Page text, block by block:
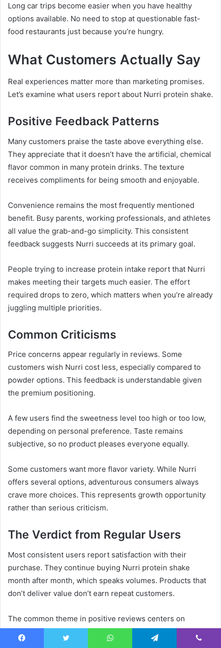
Long car trips become easier when you have healthy
options available. No need to stop at questionable fast-
food restaurants just because you’re hungry.
What Customers Actually Say
Real experiences matter more than marketing promises.
Let’s examine what users report about Nurri protein shake.
Positive Feedback Patterns
Many customers praise the taste above everything else.
They appreciate that it doesn’t have the artificial, chemical
flavor common in many protein drinks. The texture
receives compliments for being smooth and enjoyable.
Convenience remains the most frequently mentioned
benefit. Busy parents, working professionals, and athletes
all value the grab-and-go simplicity. This consistent
feedback suggests Nurri succeeds at its primary goal.
People trying to increase protein intake report that Nurri
makes meeting their targets much easier. The effort
required drops to zero, which matters when you’re already
juggling multiple priorities.
Common Criticisms
Price concerns appear regularly in reviews. Some
customers wish Nurri cost less, especially compared to
powder options. This feedback is understandable given
the premium positioning.
A few users find the sweetness level too high or too low,
depending on personal preference. Taste remains
subjective, so no product pleases everyone equally.
Some customers want more flavor variety. While Nurri
offers several options, adventurous consumers always
crave more choices. This represents growth opportunity
rather than serious criticism.
The Verdict from Regular Users
Most consistent users report satisfaction with their
purchase. They continue buying Nurri protein shake
month after month, which speaks volumes. Products that
don’t deliver value don’t earn repeat customers.
The common theme in positive reviews centers on
consistency. People appreciate knowing exactly what
they’re getting every time. This reliability builds trust and